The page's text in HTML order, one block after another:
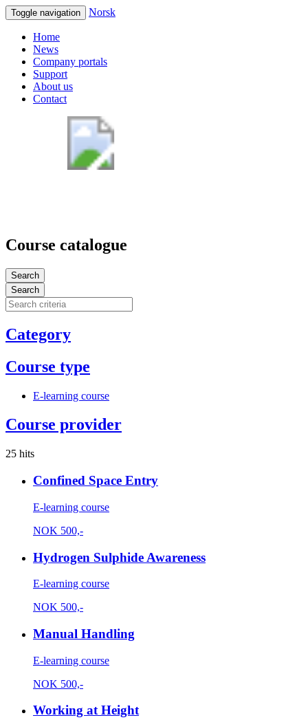
Toggle navigation Norsk
Home
News
Company portals
Support
About us
Contact
Course catalogue
Search
Search
Category
Course type
E-learning course
Course provider
25 hits
Confined Space Entry
E-learning course
NOK 500,-
Hydrogen Sulphide Awareness
E-learning course
NOK 500,-
Manual Handling
E-learning course
NOK 500,-
Working at Height